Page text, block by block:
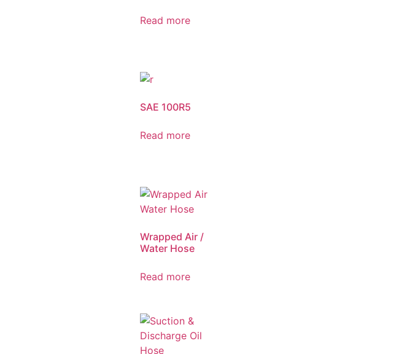
Read more
SAE 100R5
Read more
Wrapped Air /
Water Hose
Read more